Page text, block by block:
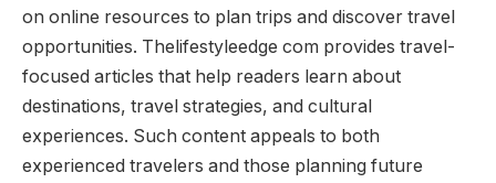
on online resources to plan trips and discover travel
opportunities. Thelifestyleedge com provides travel-
focused articles that help readers learn about
destinations, travel strategies, and cultural
experiences. Such content appeals to both
experienced travelers and those planning future